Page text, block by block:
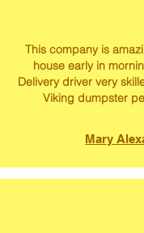
This company is
house early in
Delivery driver very
Viking dumpster
Mary